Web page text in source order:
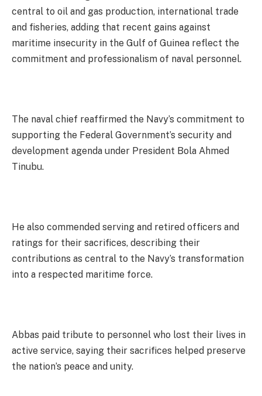
central to oil and gas production, international trade
and fisheries, adding that recent gains against
maritime insecurity in the Gulf of Guinea reflect the
commitment and professionalism of naval personnel.
The naval chief reaffirmed the Navy’s commitment to
supporting the Federal Government’s security and
development agenda under President Bola Ahmed
Tinubu.
He also commended serving and retired officers and
ratings for their sacrifices, describing their
contributions as central to the Navy’s transformation
into a respected maritime force.
Abbas paid tribute to personnel who lost their lives in
active service, saying their sacrifices helped preserve
the nation’s peace and unity.